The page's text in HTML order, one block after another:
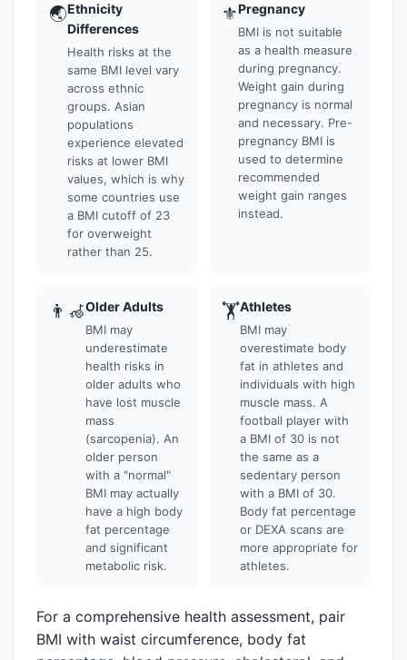
🌏Ethnicity
Differences
Health risks at the
same BMI level vary
across ethnic
groups. Asian
populations
experience elevated
risks at lower BMI
values, which is why
some countries use
a BMI cutoff of 23
for overweight
rather than 25.
⚜Pregnancy
BMI is not suitable
as a health measure
during pregnancy.
Weight gain during
pregnancy is normal
and necessary. Pre-
pregnancy BMI is
used to determine
recommended
weight gain ranges
instead.
👨‍🦽Older Adults
BMI may
underestimate
health risks in
older adults who
have lost muscle
mass
(sarcopenia). An
older person
with a "normal"
BMI may actually
have a high body
fat percentage
and significant
metabolic risk.
🏋Athletes
BMI may
overestimate body
fat in athletes and
individuals with high
muscle mass. A
football player with
a BMI of 30 is not
the same as a
sedentary person
with a BMI of 30.
Body fat percentage
or DEXA scans are
more appropriate for
athletes.
For a comprehensive health assessment, pair
BMI with waist circumference, body fat